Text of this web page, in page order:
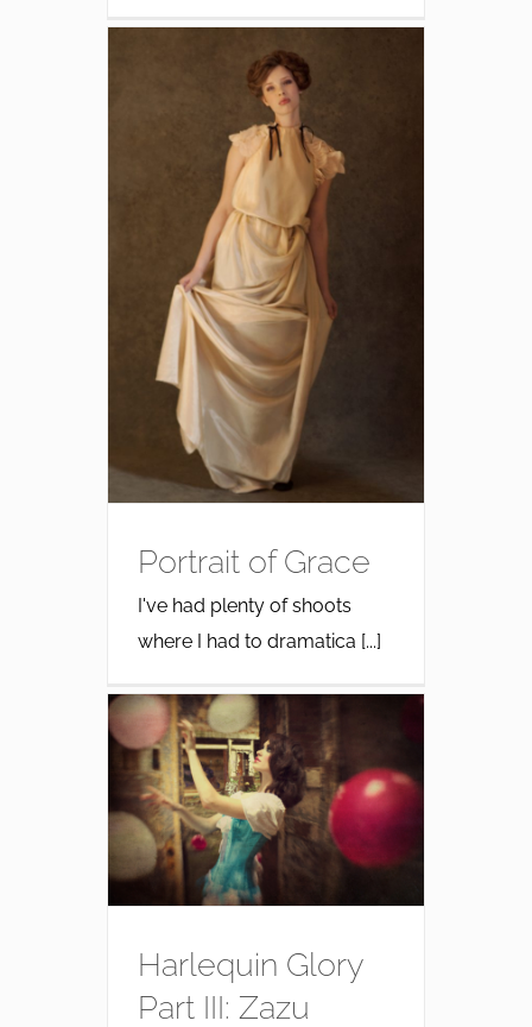
Portrait of Grace
I've had plenty of shoots
where I had to dramatica [...]
Harlequin Glory
Part III: Zazu